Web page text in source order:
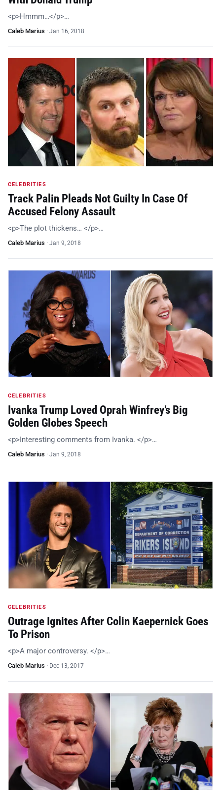
<p>Hmmm…</p>…
Caleb Marius · Jan 16, 2018
CELEBRITIES
Track Palin Pleads Not Guilty In Case Of
Accused Felony Assault
<p>The plot thickens… </p>…
Caleb Marius · Jan 9, 2018
CELEBRITIES
Ivanka Trump Loved Oprah Winfrey’s Big
Golden Globes Speech
<p>Interesting comments from Ivanka. </p>…
Caleb Marius · Jan 9, 2018
CELEBRITIES
Outrage Ignites After Colin Kaepernick Goes
To Prison
<p>A major controversy. </p>…
Caleb Marius · Dec 13, 2017